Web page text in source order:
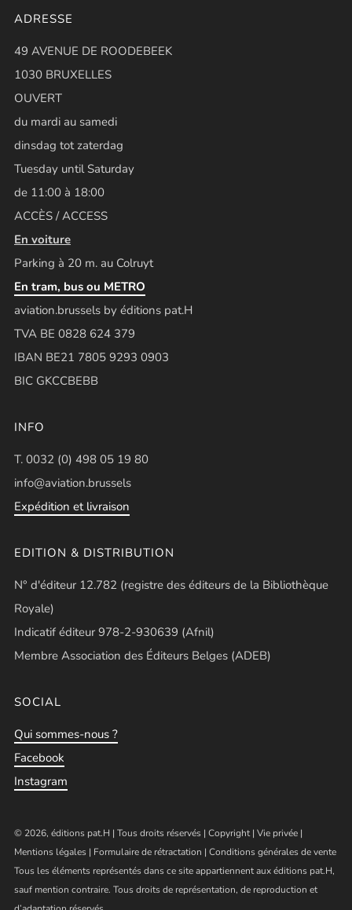
ADRESSE
49 AVENUE DE ROODEBEEK
1030 BRUXELLES
OUVERT
du mardi au samedi
dinsdag tot zaterdag
Tuesday until Saturday
de 11:00 à 18:00
ACCÈS / ACCESS
En voiture
Parking à 20 m. au Colruyt
En tram, bus ou METRO
aviation.brussels by éditions pat.H
TVA BE 0828 624 379
IBAN BE21 7805 9293 0903
BIC GKCCBEBB
INFO
T. 0032 (0) 498 05 19 80
info@aviation.brussels
Expédition et livraison
EDITION & DISTRIBUTION
N° d'éditeur 12.782 (registre des éditeurs de la Bibliothèque
Royale)
Indicatif éditeur 978-2-930639 (Afnil)
Membre Association des Éditeurs Belges (ADEB)
SOCIAL
Qui sommes-nous ?
Facebook
Instagram
© 2026, éditions pat.H | Tous droits réservés | Copyright| Vie privée |
Mentions légales | Formulaire de rétractation | Conditions générales de vente
Tous les éléments représentés dans ce site appartiennent aux éditions pat.H,
sauf mention contraire. Tous droits de représentation, de reproduction et